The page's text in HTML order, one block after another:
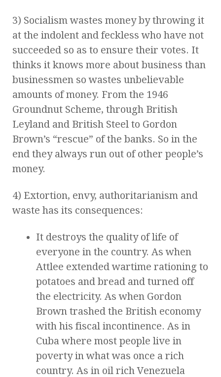
3) Socialism wastes money by throwing it
at the indolent and feckless who have not
succeeded so as to ensure their votes. It
thinks it knows more about business than
businessmen so wastes unbelievable
amounts of money. From the 1946
Groundnut Scheme, through British
Leyland and British Steel to Gordon
Brown’s “rescue” of the banks. So in the
end they always run out of other people’s
money.
4) Extortion, envy, authoritarianism and
waste has its consequences:
It destroys the quality of life of
everyone in the country. As when
Attlee extended wartime rationing to
potatoes and bread and turned off
the electricity. As when Gordon
Brown trashed the British economy
with his fiscal incontinence. As in
Cuba where most people live in
poverty in what was once a rich
country. As in oil rich Venezuela